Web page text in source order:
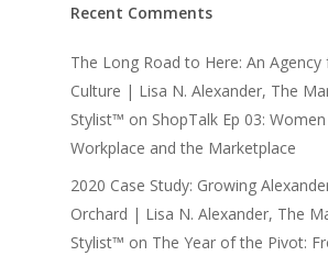
Recent Comments
The Long Road to Here: An Agency
Culture | Lisa N. Alexander, The
Stylist™ on ShopTalk Ep 03:
Workplace and the Marketplace
2020 Case Study: Growing
Orchard | Lisa N. Alexander, The
Stylist™ on The Year of the Pivot: